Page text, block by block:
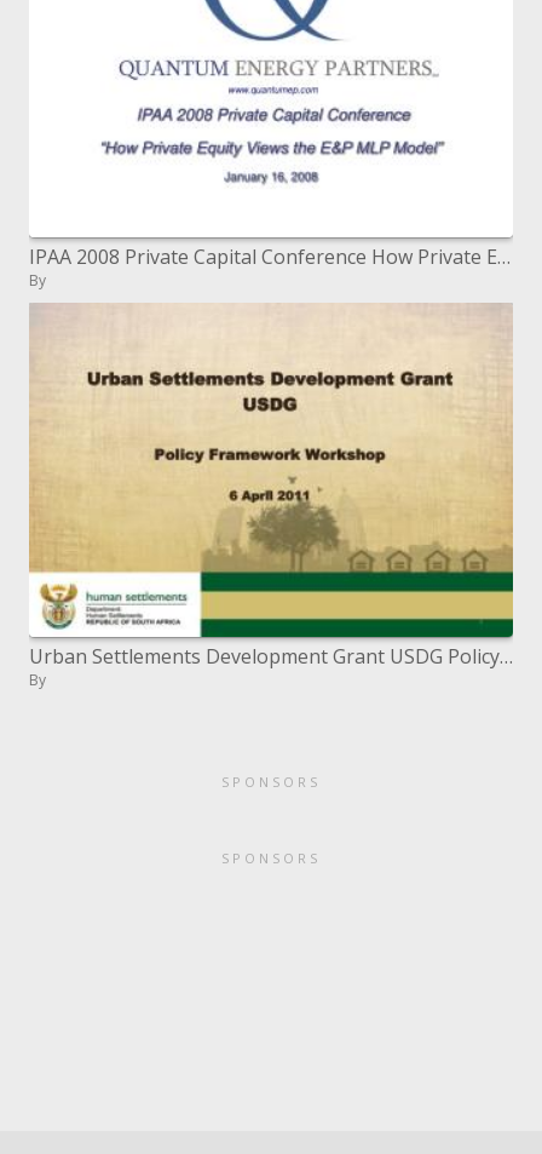
IPAA 2008 Private Capital Conference How Private Equity Views the EP MLP Model January 16, 2008
By
Urban Settlements Development Grant USDG Policy Framework Workshop 6 April 2011
By
SPONSORS
SPONSORS